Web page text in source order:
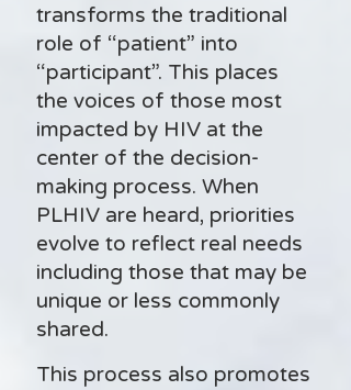
transforms the traditional
role of “patient” into
“participant”. This places
the voices of those most
impacted by HIV at the
center of the decision-
making process. When
PLHIV are heard, priorities
evolve to reflect real needs
including those that may be
unique or less commonly
shared.
This process also promotes